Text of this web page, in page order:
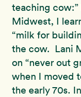
teaching
Midwest, I
“milk for
the cow. Lani
on “never out
when I moved
the early 70s.